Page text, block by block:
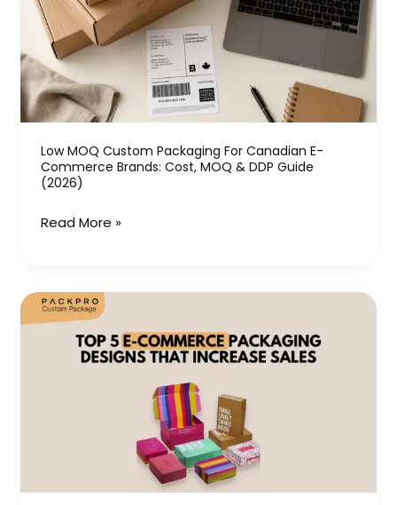
Low MOQ Custom Packaging For Canadian E-
Commerce Brands: Cost, MOQ & DDP Guide
(2026)
E-
commerce
Brands:
Cost,
MOQ
DDP
Guide
Read More »
Top
5
Sales